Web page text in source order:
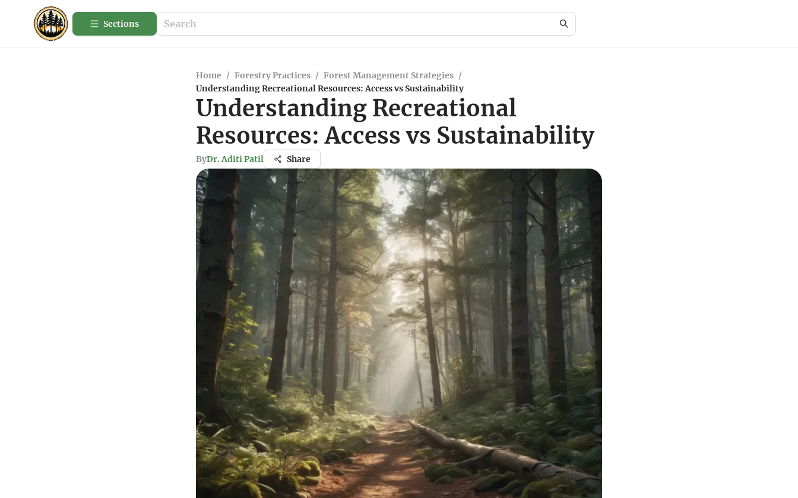
Sections
Home / Forestry Practices / Forest Management Strategies /
Understanding Recreational Resources: Access vs Sustainability
Understanding Recreational
Resources: Access vs Sustainability
ByDr. Aditi Patil Share